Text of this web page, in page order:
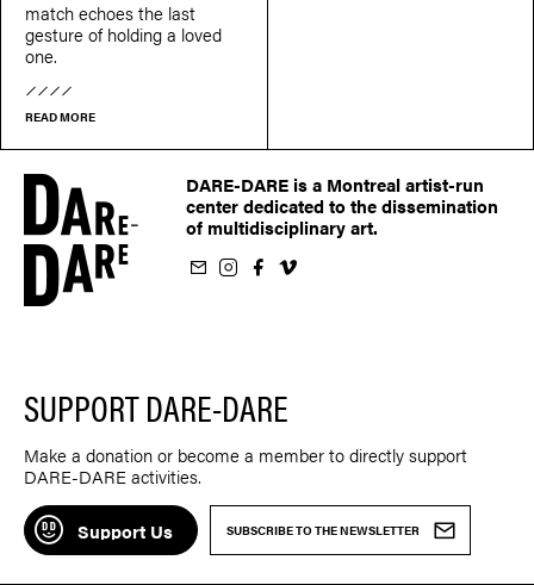
match echoes the last
gesture of holding a loved
one.
READ MORE
DARE-DARE is a Montreal artist-run
center dedicated to the dissemination
of multidisciplinary art.
newsletter
Instagram
on Facebook
us on Vimeo
SUPPORT DARE-DARE
Make a donation or become a member to directly support
DARE-DARE activities.
Support Us SUBSCRIBE TO THE NEWSLETTER